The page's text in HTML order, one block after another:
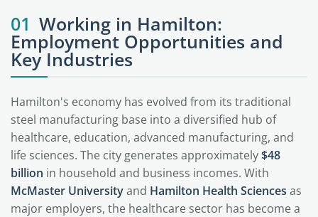
01 Working in Hamilton:
Employment Opportunities and
Key Industries
Hamilton's economy has evolved from its traditional
steel manufacturing base into a diversified hub of
healthcare, education, advanced manufacturing, and
life sciences. The city generates approximately$48
billion in household and business incomes. With
McMaster Universityand Hamilton Health Sciences as
major employers, the healthcare sector has become a